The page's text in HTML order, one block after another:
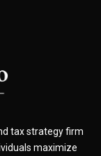
tax strategy firm
maximize